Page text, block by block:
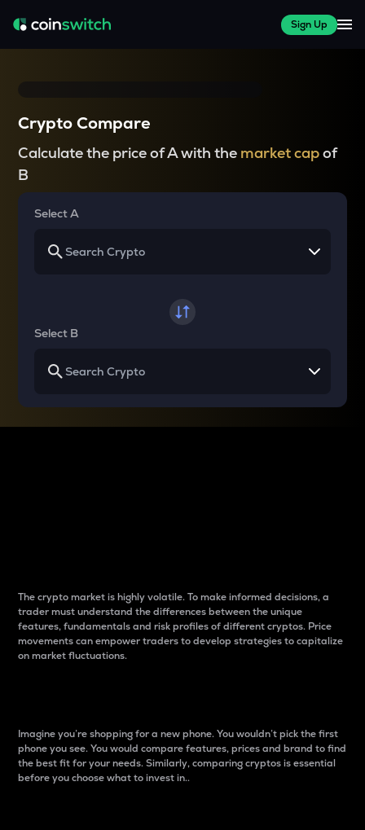
Sign Up
Crypto Compare
Calculate the price of A with the market capof
B
Select A
Select B
The crypto market is highly volatile. To make informed decisions, a
trader must understand the differences between the unique
features, fundamentals and risk profiles of different cryptos. Price
movements can empower traders to develop strategies to capitalize
on market fluctuations.
Imagine you’re shopping for a new phone. You wouldn’t pick the first
phone you see. You would compare features, prices and brand to find
the best fit for your needs. Similarly, comparing cryptos is essential
before you choose what to invest in..